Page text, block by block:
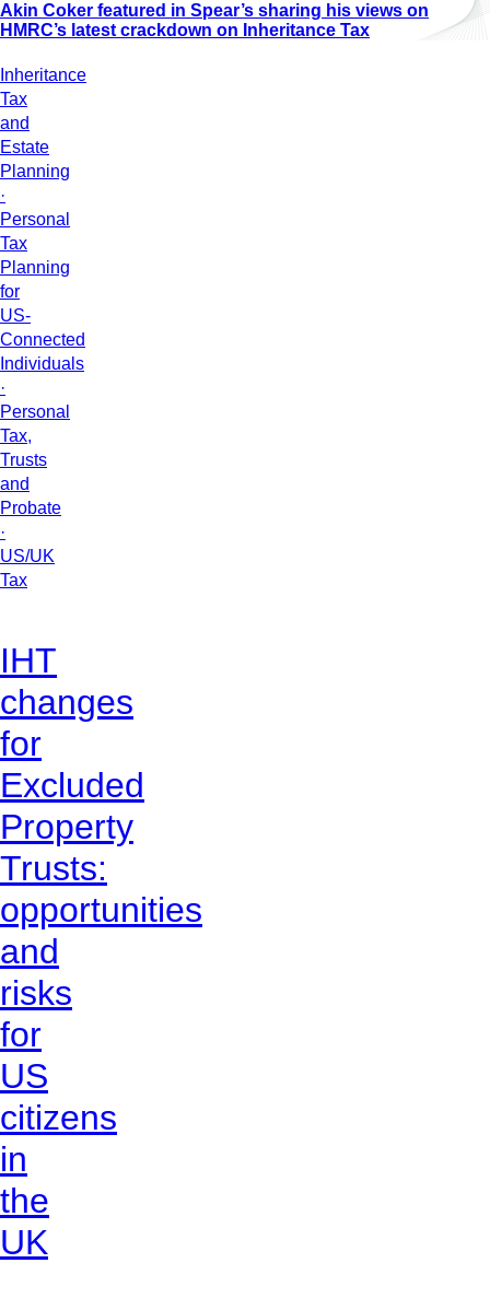
Akin Coker featured in Spear’s sharing his views on
HMRC’s latest crackdown on Inheritance Tax
Inheritance
Tax
and
Estate
Planning
·
Personal
Tax
Planning
for
US-
Connected
Individuals
·
Personal
Tax,
Trusts
and
Probate
·
US/UK
Tax
IHT
changes
for
Excluded
Property
Trusts:
opportunities
and
risks
for
US
citizens
in
the
UK